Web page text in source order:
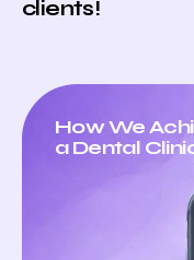
clients!
How We
a Dental